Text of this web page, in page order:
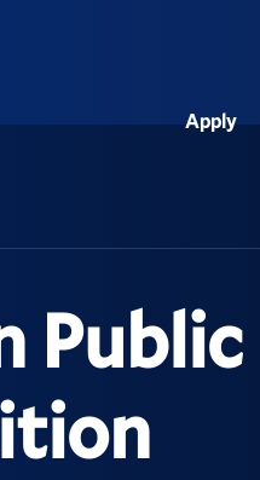
Apply
Public